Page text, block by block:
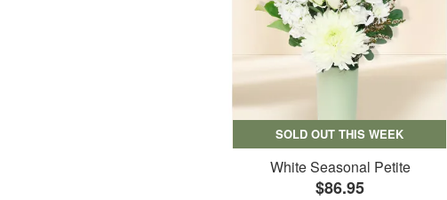
SOLD OUT THIS WEEK
White Seasonal Petite
$86.95